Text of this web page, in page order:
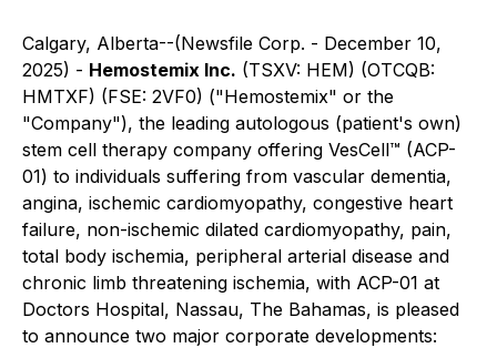
Calgary, Alberta--(Newsfile Corp. - December 10,
2025) - Hemostemix Inc. (TSXV: HEM) (OTCQB:
HMTXF) (FSE: 2VF0) ("Hemostemix" or the
"Company"), the leading autologous (patient's own)
stem cell therapy company offering VesCell™ (ACP-
01) to individuals suffering from vascular dementia,
angina, ischemic cardiomyopathy, congestive heart
failure, non-ischemic dilated cardiomyopathy, pain,
total body ischemia, peripheral arterial disease and
chronic limb threatening ischemia, with ACP-01 at
Doctors Hospital, Nassau, The Bahamas, is pleased
to announce two major corporate developments: